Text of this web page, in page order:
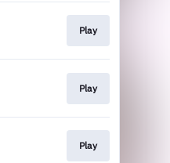
Play
Play
Play